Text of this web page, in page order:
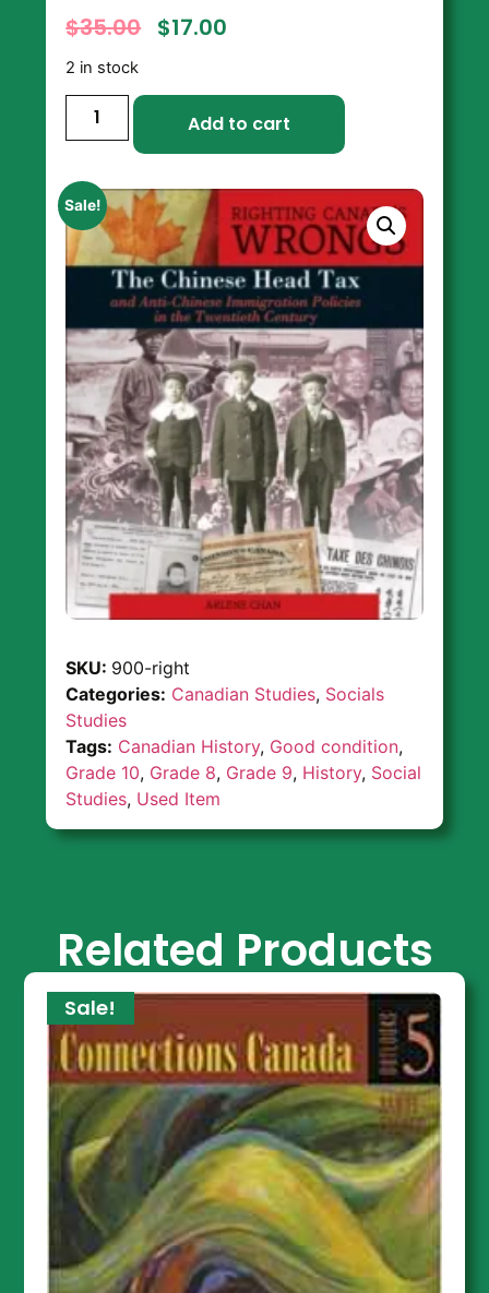
$35.00 $17.00
2 in stock
Add to cart
Sale!
SKU: 900-right
Categories: Canadian Studies, Socials
Studies
Tags: Canadian History, Good condition,
Grade 10, Grade 8, Grade 9, History, Social
Studies, Used Item
Related Products
Sale!